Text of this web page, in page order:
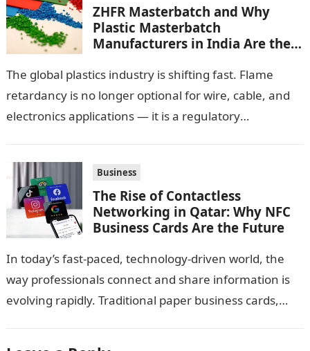
ZHFR Masterbatch and Why
Plastic Masterbatch
Manufacturers in India Are the
The global plastics industry is shifting fast. Flame
retardancy is no longer optional for wire, cable, and
electronics applications — it is a regulatory
Business
The Rise of Contactless
Networking in Qatar: Why NFC
Business Cards Are the Future
In today’s fast-paced, technology-driven world, the
way professionals connect and share information is
evolving rapidly. Traditional paper business cards,